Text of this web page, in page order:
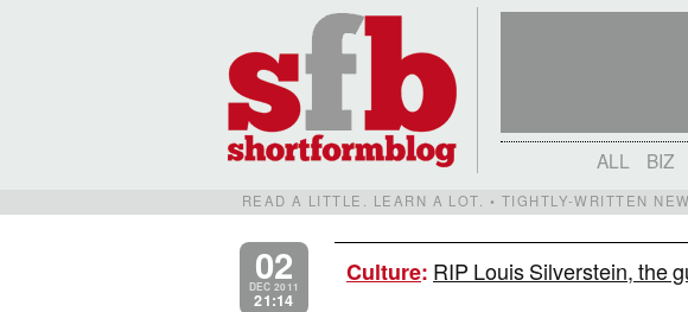
ALL BIZ
READ A LITTLE. LEARN A LOT. • TIGHTLY-WRITTEN
02
DEC 2011
21:14
Culture: RIP Louis Silverstein, the